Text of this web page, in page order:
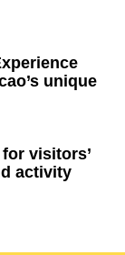
unique
for visitors’
activity